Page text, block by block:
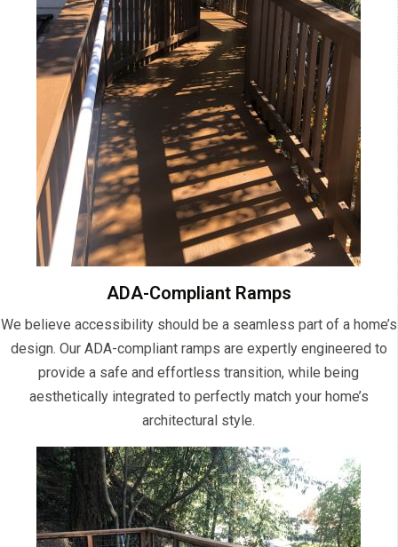
ADA-Compliant Ramps
We believe accessibility should be a seamless part of a home’s
design. Our ADA-compliant ramps are expertly engineered to
provide a safe and effortless transition, while being
aesthetically integrated to perfectly match your home’s
architectural style.